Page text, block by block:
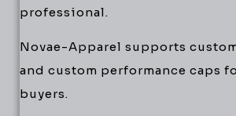
professional.
Novae-Apparel supports
and custom performance caps
buyers.